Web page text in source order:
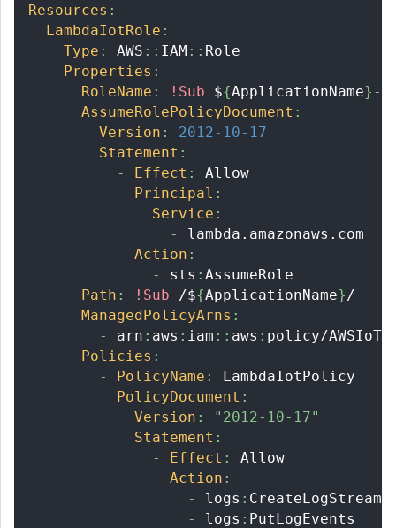
Resources :
LambdaIotRole :
Type : AWS : : IAM : : Role
Properties :
RoleName : !Sub ${ApplicationName} -
AssumeRolePolicyDocument :
Version :
2012-10-17
Statement :
-
Effect :
Allow
Principal :
Service :
-
lambda.amazonaws.com
Action :
-
sts : AssumeRole
Path : !Sub /${ApplicationName} /
ManagedPolicyArns :
-
arn : aws : iam : : aws : policy/
Policies :
-
PolicyName :
LambdaIotPolicy
PolicyDocument :
Version :
"2012-10-17"
Statement :
-
Effect :
Allow
Action :
-
logs : CreateLogStream
-
logs : PutLogEvents